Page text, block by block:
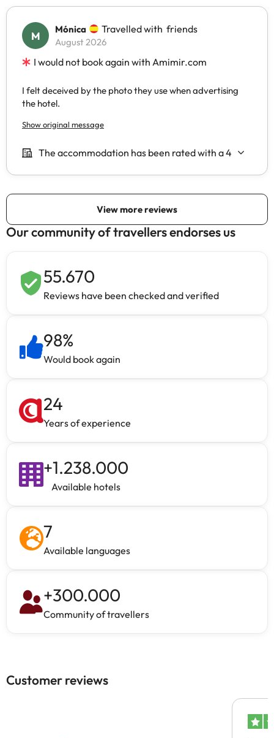
Our community of travellers endorses us
55.670
Reviews have been checked and verified
98%
Would book again
24
Years of experience
+1.238.000
Available hotels
7
Available languages
+300.000
Community of travellers
Customer reviews